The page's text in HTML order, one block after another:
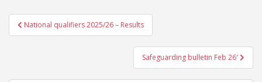
Post
navigation
National qualifiers 2025/26 – Results
Safeguarding bulletin Feb 26′